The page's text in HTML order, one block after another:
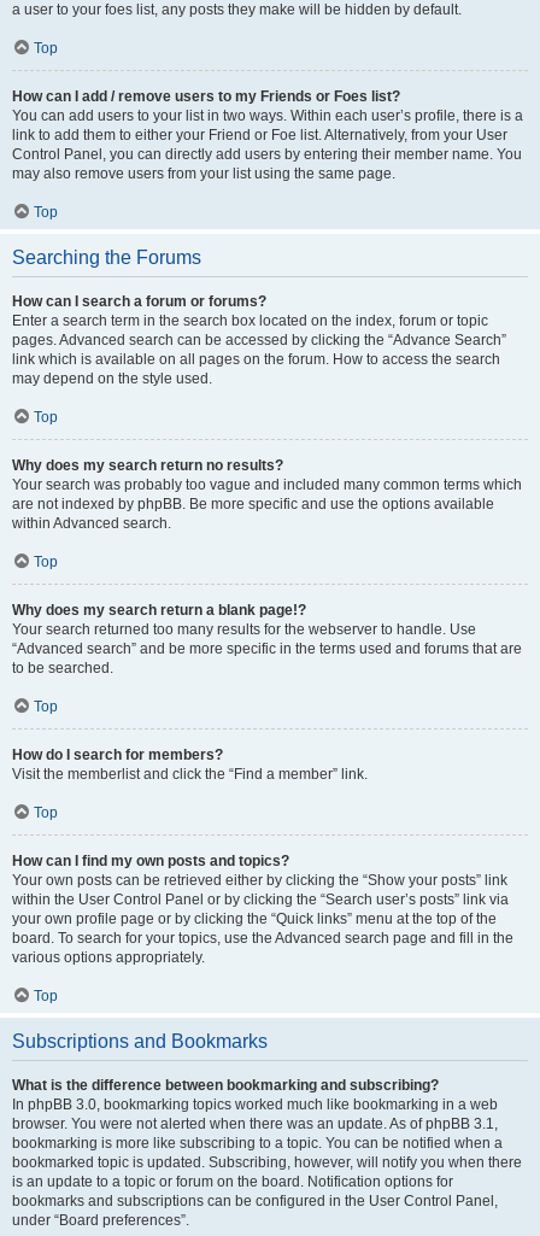
a user to your foes list, any posts they make will be hidden by default.
Top
How can I add / remove users to my Friends or Foes list?
You can add users to your list in two ways. Within each user’s profile, there is a
link to add them to either your Friend or Foe list. Alternatively, from your User
Control Panel, you can directly add users by entering their member name. You
may also remove users from your list using the same page.
Top
Searching the Forums
How can I search a forum or forums?
Enter a search term in the search box located on the index, forum or topic
pages. Advanced search can be accessed by clicking the “Advance Search”
link which is available on all pages on the forum. How to access the search
may depend on the style used.
Top
Why does my search return no results?
Your search was probably too vague and included many common terms which
are not indexed by phpBB. Be more specific and use the options available
within Advanced search.
Top
Why does my search return a blank page!?
Your search returned too many results for the webserver to handle. Use
“Advanced search” and be more specific in the terms used and forums that are
to be searched.
Top
How do I search for members?
Visit the memberlist and click the “Find a member” link.
Top
How can I find my own posts and topics?
Your own posts can be retrieved either by clicking the “Show your posts” link
within the User Control Panel or by clicking the “Search user’s posts” link via
your own profile page or by clicking the “Quick links” menu at the top of the
board. To search for your topics, use the Advanced search page and fill in the
various options appropriately.
Top
Subscriptions and Bookmarks
What is the difference between bookmarking and subscribing?
In phpBB 3.0, bookmarking topics worked much like bookmarking in a web
browser. You were not alerted when there was an update. As of phpBB 3.1,
bookmarking is more like subscribing to a topic. You can be notified when a
bookmarked topic is updated. Subscribing, however, will notify you when there
is an update to a topic or forum on the board. Notification options for
bookmarks and subscriptions can be configured in the User Control Panel,
under “Board preferences”.